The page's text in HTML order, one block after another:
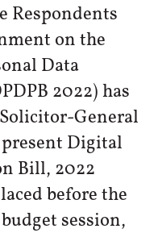
Respondents
on the
Data
2022) has
General
Digital
Bill, 2022
before the
session,